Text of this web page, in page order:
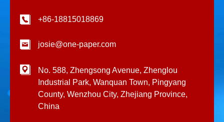
+86-18815018869
josie@one-paper.com
No. 588, Zhengsong Avenue, Zhenglou
Industrial Park, Wanquan Town, Pingyang
County, Wenzhou City, Zhejiang Province,
China